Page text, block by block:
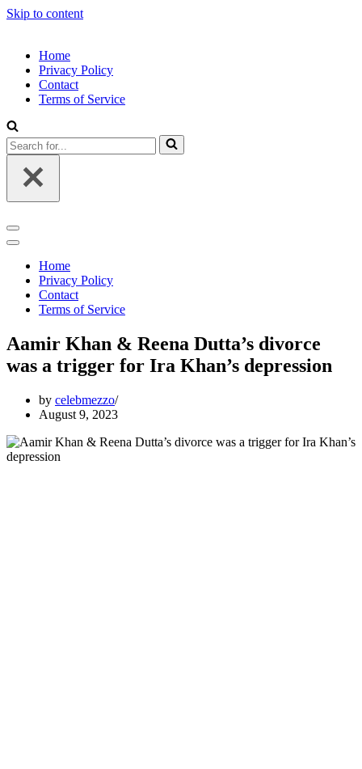
Skip to content
Home
Privacy Policy
Contact
Terms of Service
Search
for...
Navigation
Menu
Navigation
Home
Privacy Policy
Contact
Terms of Service
Aamir Khan & Reena Dutta’s divorce
was a trigger for Ira Khan’s depression
by celebmezzo
August 9, 2023